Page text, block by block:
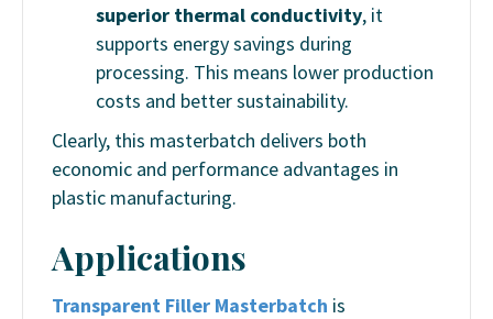
superior thermal conductivity, it
supports energy savings during
processing. This means lower production
costs and better sustainability.
Clearly, this masterbatch delivers both
economic and performance advantages in
plastic manufacturing.
Applications
Transparent Filler Masterbatch is